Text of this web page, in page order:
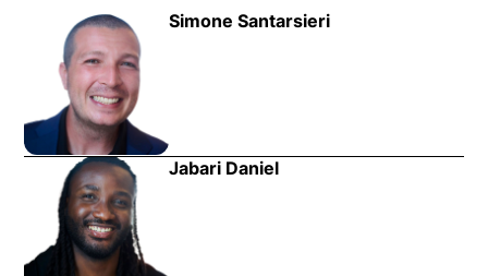
Simone Santarsieri
Jabari Daniel